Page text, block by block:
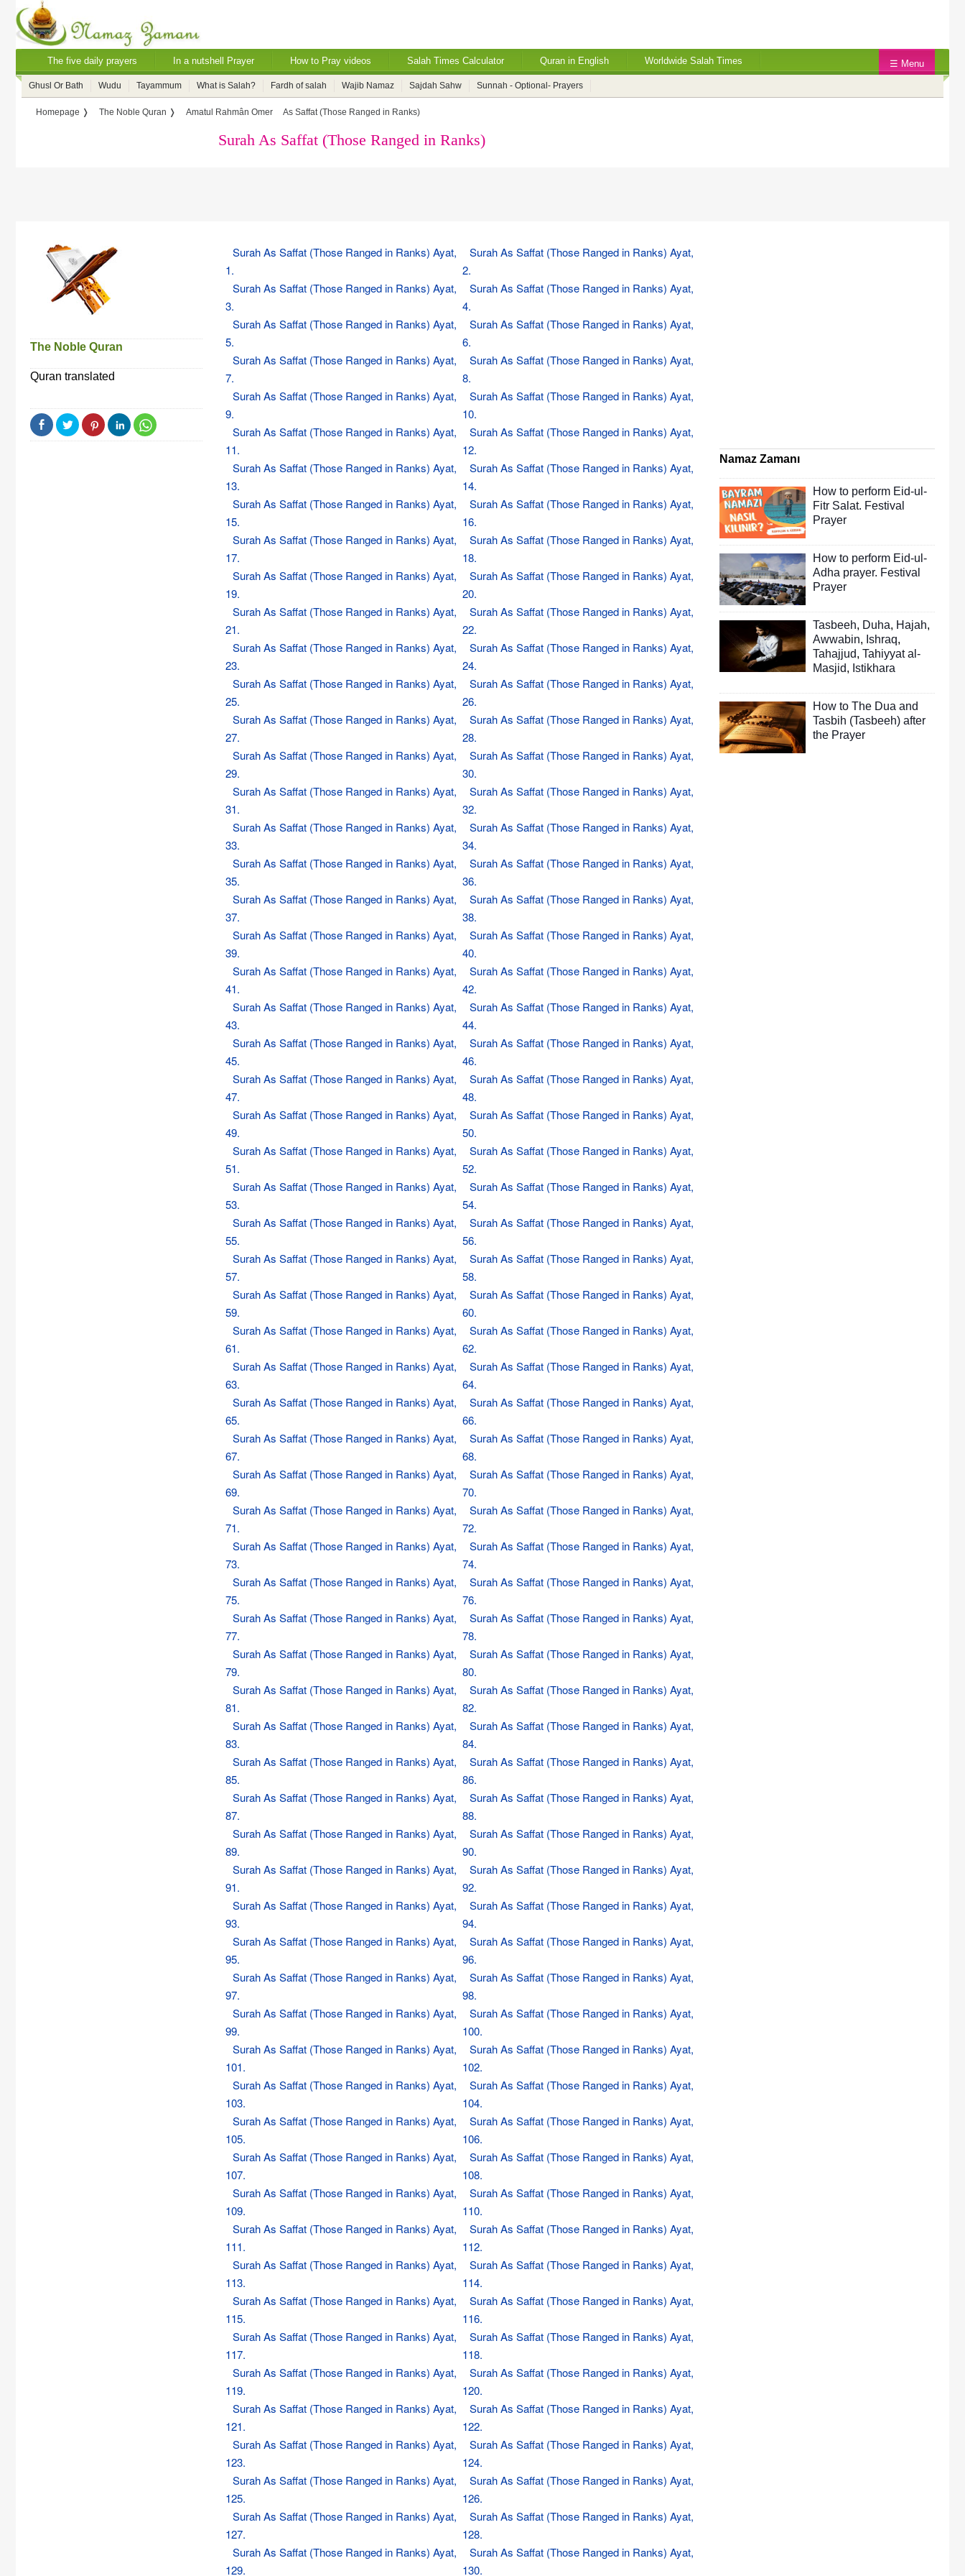
The five daily prayers In a nutshell Prayer How to Pray videos Salah Times Calculator Quran in English Worldwide Salah Times ☰ Menu
Ghusl Or Bath Wudu Tayammum What is Salah? Fardh of salah Wajib Namaz Sajdah Sahw Sunnah - Optional- Prayers
Homepage ❭ The Noble Quran ❭ Amatul Rahmân Omer As Saffat (Those Ranged in Ranks)
Surah As Saffat (Those Ranged in Ranks)
The Noble Quran
Quran translated
Namaz Zamanı
How to perform Eid-ul-
Fitr Salat. Festival
Prayer
How to perform Eid-ul-
Adha prayer. Festival
Prayer
Tasbeeh, Duha, Hajah,
Awwabin, Ishraq,
Tahajjud, Tahiyyat al-
Masjid, Istikhara
How to The Dua and
Tasbih (Tasbeeh) after
the Prayer
Surah As Saffat (Those Ranged in Ranks) Ayat,
1.
Surah As Saffat (Those Ranged in Ranks) Ayat,
2.
Surah As Saffat (Those Ranged in Ranks) Ayat,
3.
Surah As Saffat (Those Ranged in Ranks) Ayat,
4.
Surah As Saffat (Those Ranged in Ranks) Ayat,
5.
Surah As Saffat (Those Ranged in Ranks) Ayat,
6.
Surah As Saffat (Those Ranged in Ranks) Ayat,
7.
Surah As Saffat (Those Ranged in Ranks) Ayat,
8.
Surah As Saffat (Those Ranged in Ranks) Ayat,
9.
Surah As Saffat (Those Ranged in Ranks) Ayat,
10.
Surah As Saffat (Those Ranged in Ranks) Ayat,
11.
Surah As Saffat (Those Ranged in Ranks) Ayat,
12.
Surah As Saffat (Those Ranged in Ranks) Ayat,
13.
Surah As Saffat (Those Ranged in Ranks) Ayat,
14.
Surah As Saffat (Those Ranged in Ranks) Ayat,
15.
Surah As Saffat (Those Ranged in Ranks) Ayat,
16.
Surah As Saffat (Those Ranged in Ranks) Ayat,
17.
Surah As Saffat (Those Ranged in Ranks) Ayat,
18.
Surah As Saffat (Those Ranged in Ranks) Ayat,
19.
Surah As Saffat (Those Ranged in Ranks) Ayat,
20.
Surah As Saffat (Those Ranged in Ranks) Ayat,
21.
Surah As Saffat (Those Ranged in Ranks) Ayat,
22.
Surah As Saffat (Those Ranged in Ranks) Ayat,
23.
Surah As Saffat (Those Ranged in Ranks) Ayat,
24.
Surah As Saffat (Those Ranged in Ranks) Ayat,
25.
Surah As Saffat (Those Ranged in Ranks) Ayat,
26.
Surah As Saffat (Those Ranged in Ranks) Ayat,
27.
Surah As Saffat (Those Ranged in Ranks) Ayat,
28.
Surah As Saffat (Those Ranged in Ranks) Ayat,
29.
Surah As Saffat (Those Ranged in Ranks) Ayat,
30.
Surah As Saffat (Those Ranged in Ranks) Ayat,
31.
Surah As Saffat (Those Ranged in Ranks) Ayat,
32.
Surah As Saffat (Those Ranged in Ranks) Ayat,
33.
Surah As Saffat (Those Ranged in Ranks) Ayat,
34.
Surah As Saffat (Those Ranged in Ranks) Ayat,
35.
Surah As Saffat (Those Ranged in Ranks) Ayat,
36.
Surah As Saffat (Those Ranged in Ranks) Ayat,
37.
Surah As Saffat (Those Ranged in Ranks) Ayat,
38.
Surah As Saffat (Those Ranged in Ranks) Ayat,
39.
Surah As Saffat (Those Ranged in Ranks) Ayat,
40.
Surah As Saffat (Those Ranged in Ranks) Ayat,
41.
Surah As Saffat (Those Ranged in Ranks) Ayat,
42.
Surah As Saffat (Those Ranged in Ranks) Ayat,
43.
Surah As Saffat (Those Ranged in Ranks) Ayat,
44.
Surah As Saffat (Those Ranged in Ranks) Ayat,
45.
Surah As Saffat (Those Ranged in Ranks) Ayat,
46.
Surah As Saffat (Those Ranged in Ranks) Ayat,
47.
Surah As Saffat (Those Ranged in Ranks) Ayat,
48.
Surah As Saffat (Those Ranged in Ranks) Ayat,
49.
Surah As Saffat (Those Ranged in Ranks) Ayat,
50.
Surah As Saffat (Those Ranged in Ranks) Ayat,
51.
Surah As Saffat (Those Ranged in Ranks) Ayat,
52.
Surah As Saffat (Those Ranged in Ranks) Ayat,
53.
Surah As Saffat (Those Ranged in Ranks) Ayat,
54.
Surah As Saffat (Those Ranged in Ranks) Ayat,
55.
Surah As Saffat (Those Ranged in Ranks) Ayat,
56.
Surah As Saffat (Those Ranged in Ranks) Ayat,
57.
Surah As Saffat (Those Ranged in Ranks) Ayat,
58.
Surah As Saffat (Those Ranged in Ranks) Ayat,
59.
Surah As Saffat (Those Ranged in Ranks) Ayat,
60.
Surah As Saffat (Those Ranged in Ranks) Ayat,
61.
Surah As Saffat (Those Ranged in Ranks) Ayat,
62.
Surah As Saffat (Those Ranged in Ranks) Ayat,
63.
Surah As Saffat (Those Ranged in Ranks) Ayat,
64.
Surah As Saffat (Those Ranged in Ranks) Ayat,
65.
Surah As Saffat (Those Ranged in Ranks) Ayat,
66.
Surah As Saffat (Those Ranged in Ranks) Ayat,
67.
Surah As Saffat (Those Ranged in Ranks) Ayat,
68.
Surah As Saffat (Those Ranged in Ranks) Ayat,
69.
Surah As Saffat (Those Ranged in Ranks) Ayat,
70.
Surah As Saffat (Those Ranged in Ranks) Ayat,
71.
Surah As Saffat (Those Ranged in Ranks) Ayat,
72.
Surah As Saffat (Those Ranged in Ranks) Ayat,
73.
Surah As Saffat (Those Ranged in Ranks) Ayat,
74.
Surah As Saffat (Those Ranged in Ranks) Ayat,
75.
Surah As Saffat (Those Ranged in Ranks) Ayat,
76.
Surah As Saffat (Those Ranged in Ranks) Ayat,
77.
Surah As Saffat (Those Ranged in Ranks) Ayat,
78.
Surah As Saffat (Those Ranged in Ranks) Ayat,
79.
Surah As Saffat (Those Ranged in Ranks) Ayat,
80.
Surah As Saffat (Those Ranged in Ranks) Ayat,
81.
Surah As Saffat (Those Ranged in Ranks) Ayat,
82.
Surah As Saffat (Those Ranged in Ranks) Ayat,
83.
Surah As Saffat (Those Ranged in Ranks) Ayat,
84.
Surah As Saffat (Those Ranged in Ranks) Ayat,
85.
Surah As Saffat (Those Ranged in Ranks) Ayat,
86.
Surah As Saffat (Those Ranged in Ranks) Ayat,
87.
Surah As Saffat (Those Ranged in Ranks) Ayat,
88.
Surah As Saffat (Those Ranged in Ranks) Ayat,
89.
Surah As Saffat (Those Ranged in Ranks) Ayat,
90.
Surah As Saffat (Those Ranged in Ranks) Ayat,
91.
Surah As Saffat (Those Ranged in Ranks) Ayat,
92.
Surah As Saffat (Those Ranged in Ranks) Ayat,
93.
Surah As Saffat (Those Ranged in Ranks) Ayat,
94.
Surah As Saffat (Those Ranged in Ranks) Ayat,
95.
Surah As Saffat (Those Ranged in Ranks) Ayat,
96.
Surah As Saffat (Those Ranged in Ranks) Ayat,
97.
Surah As Saffat (Those Ranged in Ranks) Ayat,
98.
Surah As Saffat (Those Ranged in Ranks) Ayat,
99.
Surah As Saffat (Those Ranged in Ranks) Ayat,
100.
Surah As Saffat (Those Ranged in Ranks) Ayat,
101.
Surah As Saffat (Those Ranged in Ranks) Ayat,
102.
Surah As Saffat (Those Ranged in Ranks) Ayat,
103.
Surah As Saffat (Those Ranged in Ranks) Ayat,
104.
Surah As Saffat (Those Ranged in Ranks) Ayat,
105.
Surah As Saffat (Those Ranged in Ranks) Ayat,
106.
Surah As Saffat (Those Ranged in Ranks) Ayat,
107.
Surah As Saffat (Those Ranged in Ranks) Ayat,
108.
Surah As Saffat (Those Ranged in Ranks) Ayat,
109.
Surah As Saffat (Those Ranged in Ranks) Ayat,
110.
Surah As Saffat (Those Ranged in Ranks) Ayat,
111.
Surah As Saffat (Those Ranged in Ranks) Ayat,
112.
Surah As Saffat (Those Ranged in Ranks) Ayat,
113.
Surah As Saffat (Those Ranged in Ranks) Ayat,
114.
Surah As Saffat (Those Ranged in Ranks) Ayat,
115.
Surah As Saffat (Those Ranged in Ranks) Ayat,
116.
Surah As Saffat (Those Ranged in Ranks) Ayat,
117.
Surah As Saffat (Those Ranged in Ranks) Ayat,
118.
Surah As Saffat (Those Ranged in Ranks) Ayat,
119.
Surah As Saffat (Those Ranged in Ranks) Ayat,
120.
Surah As Saffat (Those Ranged in Ranks) Ayat,
121.
Surah As Saffat (Those Ranged in Ranks) Ayat,
122.
Surah As Saffat (Those Ranged in Ranks) Ayat,
123.
Surah As Saffat (Those Ranged in Ranks) Ayat,
124.
Surah As Saffat (Those Ranged in Ranks) Ayat,
125.
Surah As Saffat (Those Ranged in Ranks) Ayat,
126.
Surah As Saffat (Those Ranged in Ranks) Ayat,
127.
Surah As Saffat (Those Ranged in Ranks) Ayat,
128.
Surah As Saffat (Those Ranged in Ranks) Ayat,
129.
Surah As Saffat (Those Ranged in Ranks) Ayat,
130.